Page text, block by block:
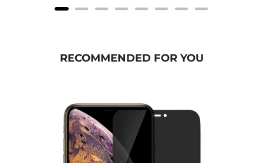
RECOMMENDED FOR YOU